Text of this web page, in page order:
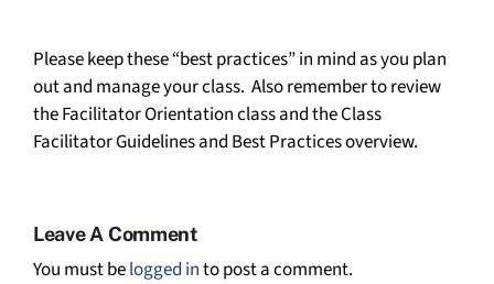
Please keep these “best practices” in mind as you plan
out and manage your class. Also remember to review
the Facilitator Orientation class and the Class
Facilitator Guidelines and Best Practices overview.
Leave A Comment
You must belogged into post a comment.